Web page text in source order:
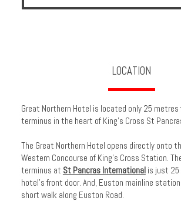
LOCATION
Great Northern Hotel is located only 25 metres
terminus in the heart of King's Cross St
The Great Northern Hotel opens directly onto
Western Concourse of King’s Cross Station.
terminus at St Pancras Internationalis just 25
hotel’s front door. And, Euston mainline
short walk along Euston Road.